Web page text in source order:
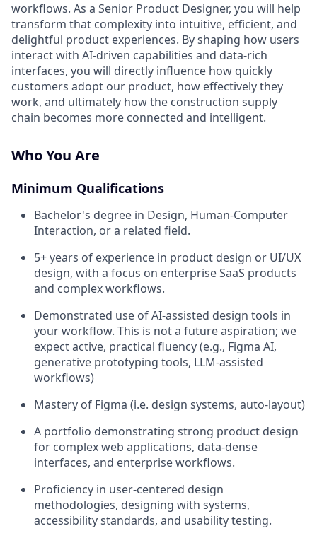
workflows. As a Senior Product Designer, you will help
transform that complexity into intuitive, efficient, and
delightful product experiences. By shaping how users
interact with AI-driven capabilities and data-rich
interfaces, you will directly influence how quickly
customers adopt our product, how effectively they
work, and ultimately how the construction supply
chain becomes more connected and intelligent.
Who You Are
Minimum Qualifications
Bachelor's degree in Design, Human-Computer
Interaction, or a related field.
5+ years of experience in product design or UI/UX
design, with a focus on enterprise SaaS products
and complex workflows.
Demonstrated use of AI-assisted design tools in
your workflow. This is not a future aspiration; we
expect active, practical fluency (e.g., Figma AI,
generative prototyping tools, LLM-assisted
workflows)
Mastery of Figma (i.e. design systems, auto-layout)
A portfolio demonstrating strong product design
for complex web applications, data-dense
interfaces, and enterprise workflows.
Proficiency in user-centered design
methodologies, designing with systems,
accessibility standards, and usability testing.